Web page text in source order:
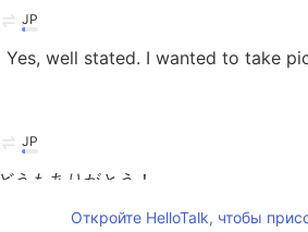
JP
Yes, well stated. I wanted to take
JP
どうもありがとう！
Откройте HelloTalk, чтобы